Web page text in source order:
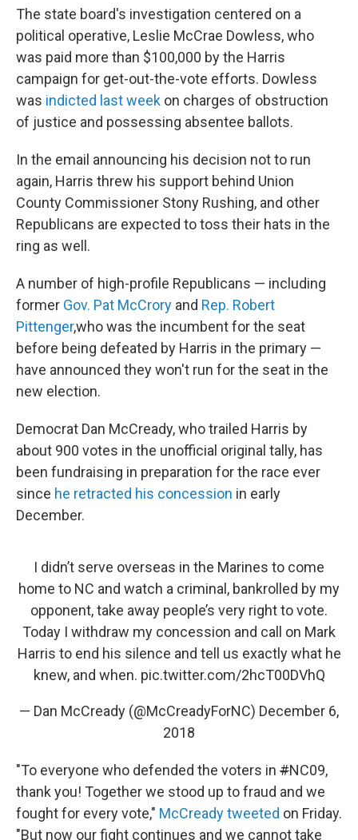
The state board's investigation centered on a
political operative, Leslie McCrae Dowless, who
was paid more than $100,000 by the Harris
campaign for get-out-the-vote efforts. Dowless
was indicted last week on charges of obstruction
of justice and possessing absentee ballots.
In the email announcing his decision not to run
again, Harris threw his support behind Union
County Commissioner Stony Rushing, and other
Republicans are expected to toss their hats in the
ring as well.
A number of high-profile Republicans — including
former Gov. Pat McCrory and Rep. Robert
Pittenger,who was the incumbent for the seat
before being defeated by Harris in the primary —
have announced they won't run for the seat in the
new election.
Democrat Dan McCready, who trailed Harris by
about 900 votes in the unofficial original tally, has
been fundraising in preparation for the race ever
since he retracted his concession in early
December.
I didn’t serve overseas in the Marines to come
home to NC and watch a criminal, bankrolled by my
opponent, take away people’s very right to vote.
Today I withdraw my concession and call on Mark
Harris to end his silence and tell us exactly what he
knew, and when. pic.twitter.com/2hcT00DVhQ
— Dan McCready (@McCreadyForNC) December 6,
2018
"To everyone who defended the voters in #NC09,
thank you! Together we stood up to fraud and we
fought for every vote," McCready tweeted on Friday.
"But now our fight continues and we cannot take